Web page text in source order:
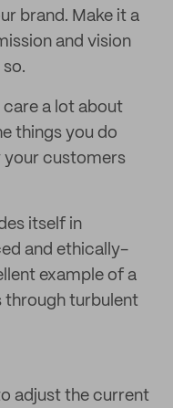
brand. Make it a
and vision
care a lot about
things you do
your customers
itself in
and ethically-
example of a
through turbulent
adjust the current